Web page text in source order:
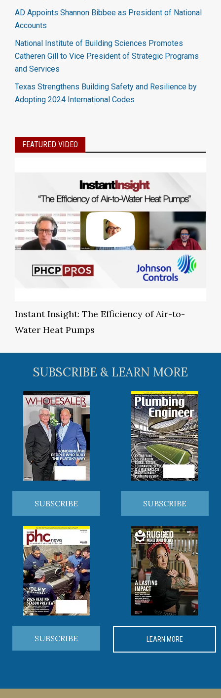
AD Appoints Shannon Bibbee as President of National
Accounts
National Institute of Building Sciences Promotes
Catheren Gill to Vice President of Strategic Programs
and Services
Texas Strengthens Building Safety and Resilience by
Adopting 2024 International Codes
FEATURED VIDEO
Instant Insight: The Efficiency of Air-to-
Water Heat Pumps
SUBSCRIBE & LEARN MORE
SUBSCRIBE SUBSCRIBE
SUBSCRIBE LEARN MORE